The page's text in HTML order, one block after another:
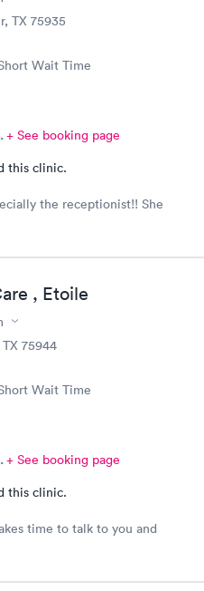
TX 75935
Wait Time
+ See booking page
this clinic.
, Etoile
75944
Wait Time
+ See booking page
this clinic.
time to talk to you and